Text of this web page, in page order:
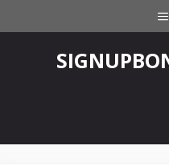
to